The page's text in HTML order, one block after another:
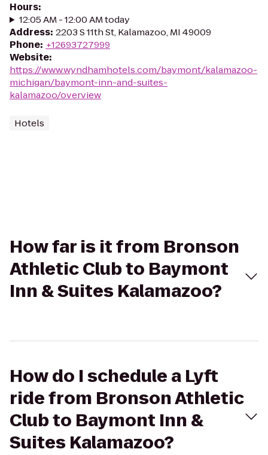
Hours:
12:05 AM - 12:00 AM today
Address: 2203 S 11th St, Kalamazoo, MI 49009
Phone: +12693727999
Website:
https://www.wyndhamhotels.com/baymont/kalamazoo-
michigan/baymont-inn-and-suites-
kalamazoo/overview
Hotels
How far is it from Bronson
Athletic Club to Baymont
Inn & Suites Kalamazoo?
How do I schedule a Lyft
ride from Bronson Athletic
Club to Baymont Inn &
Suites Kalamazoo?